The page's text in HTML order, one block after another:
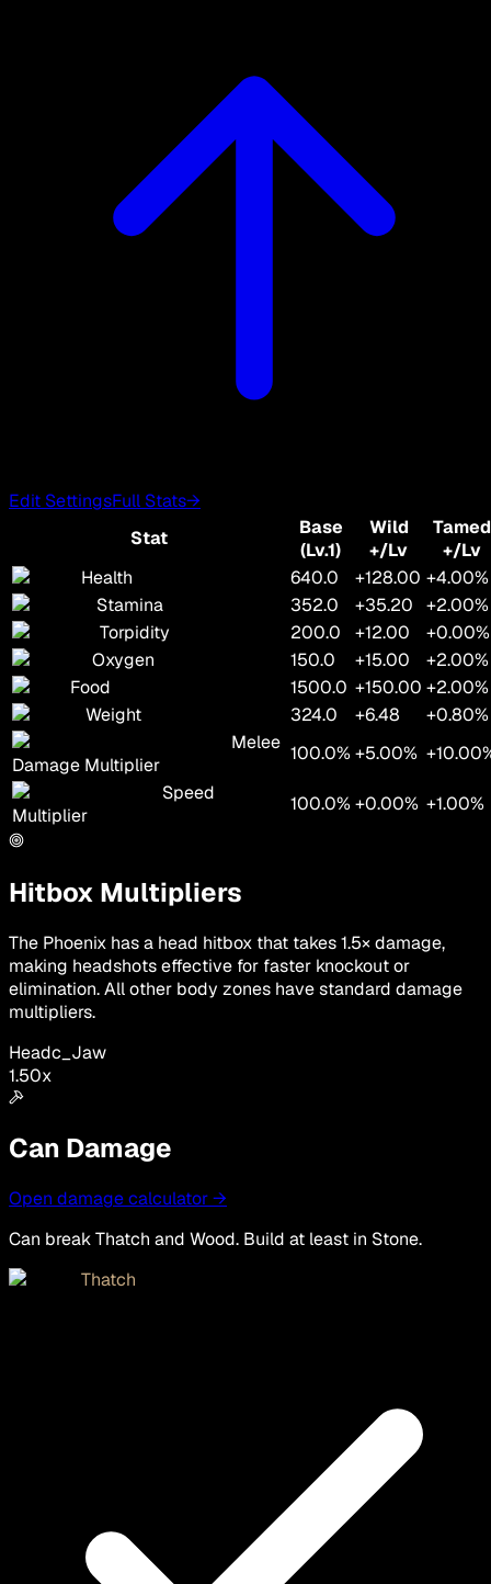
Edit SettingsFull Stats→
Stat
Base
(Lv.1)
Wild
+/Lv
Tamed
+/Lv
Health
640.0 +128.00 +4.00%
Stamina
352.0 +35.20
+2.00%
Torpidity
200.0 +12.00
+0.00%
Oxygen
150.0 +15.00
+2.00%
Food
1500.0 +150.00 +2.00%
Weight
324.0 +6.48
+0.80%
Melee
Damage Multiplier
100.0% +5.00%
Speed
Multiplier
100.0% +0.00% +1.00%
Hitbox Multipliers
The Phoenix has a head hitbox that takes 1.5× damage,
making headshots effective for faster knockout or
elimination. All other body zones have standard damage
multipliers.
Headc_Jaw
1.50x
Can Damage
Open damage calculator →
Can break Thatch and Wood. Build at least in Stone.
Thatch